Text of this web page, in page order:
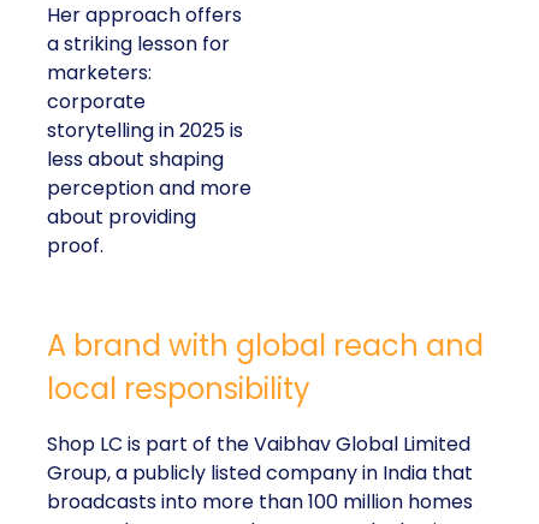
Her approach offers
a striking lesson for
marketers:
corporate
storytelling in 2025 is
less about shaping
perception and more
about providing
proof.
A brand with global reach and
local responsibility
Shop LC is part of the Vaibhav Global Limited
Group, a publicly listed company in India that
broadcasts into more than 100 million homes